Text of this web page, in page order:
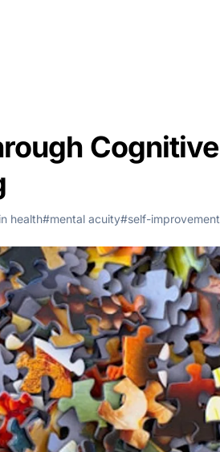
Cognitive
health#mental acuity#self-improvement